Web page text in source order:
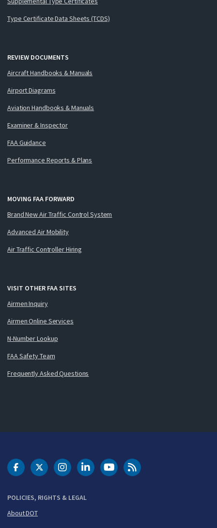
Type Certificate Data Sheets (TCDS)
REVIEW DOCUMENTS
Aircraft Handbooks & Manuals
Airport Diagrams
Aviation Handbooks & Manuals
Examiner & Inspector
FAA Guidance
Performance Reports & Plans
MOVING FAA FORWARD
Brand New Air Traffic Control System
Advanced Air Mobility
Air Traffic Controller Hiring
VISIT OTHER FAA SITES
Airmen Inquiry
Airmen Online Services
N-Number Lookup
FAA Safety Team
Frequently Asked Questions
POLICIES, RIGHTS & LEGAL
About DOT
DOT Facebook
DOT Twitter
DOT Instagram
DOT LinkedIn
FAA YouTubeCleared for Takeoff